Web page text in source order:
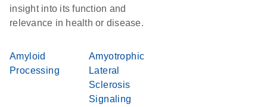
insight into its function and
relevance in health or disease.
Amyloid
Processing
Amyotrophic
Lateral
Sclerosis
Signaling